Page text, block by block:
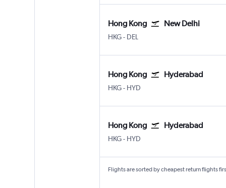
Hong Kong New Delhi
HKG Hong Kong Intl
- DEL
Hong Kong Hyderabad
HKG Hong Kong Intl
- HYD
Hong Kong Hyderabad
HKG Hong Kong Intl
- HYD
Flights are sorted by cheapest return flights